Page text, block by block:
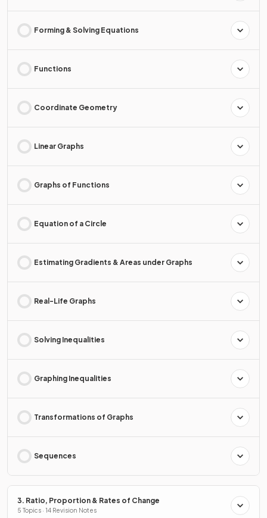
Forming & Solving Equations
Functions
Coordinate Geometry
Linear Graphs
Graphs of Functions
Equation of a Circle
Estimating Gradients & Areas under Graphs
Real-Life Graphs
Solving Inequalities
Graphing Inequalities
Transformations of Graphs
Sequences
3. Ratio, Proportion & Rates of Change
5 Topics · 14 Revision Notes